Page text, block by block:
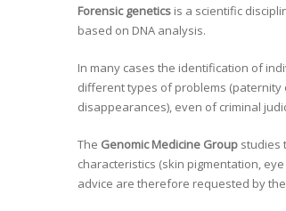
Forensic genetics is a scientific
based on DNA analysis.
In many cases the identification of
different types of problems
disappearances), even of criminal
The Genomic Medicine Group studies
characteristics (skin pigmentation,
advice are therefore requested by